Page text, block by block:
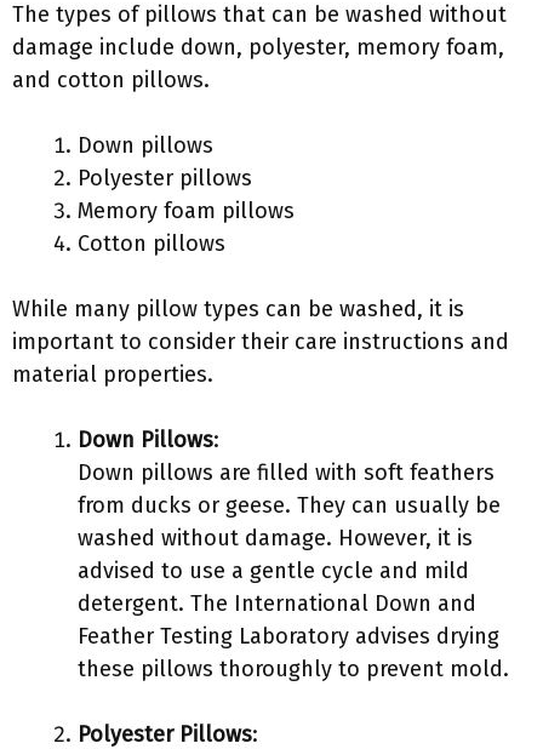
The types of pillows that can be washed without
damage include down, polyester, memory foam,
and cotton pillows.
Down pillows
Polyester pillows
Memory foam pillows
Cotton pillows
While many pillow types can be washed, it is
important to consider their care instructions and
material properties.
Down Pillows:
Down pillows are filled with soft feathers
from ducks or geese. They can usually be
washed without damage. However, it is
advised to use a gentle cycle and mild
detergent. The International Down and
Feather Testing Laboratory advises drying
these pillows thoroughly to prevent mold.
Polyester Pillows: